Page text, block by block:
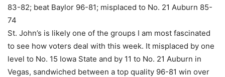
83-82; beat Baylor 96-81; misplaced to No. 21 Auburn 85-
74
St. John’s is likely one of the groups I am most fascinated
to see how voters deal with this week. It misplaced by one
level to No. 15 Iowa State and by 11 to No. 21 Auburn in
Vegas, sandwiched between a top quality 96-81 win over